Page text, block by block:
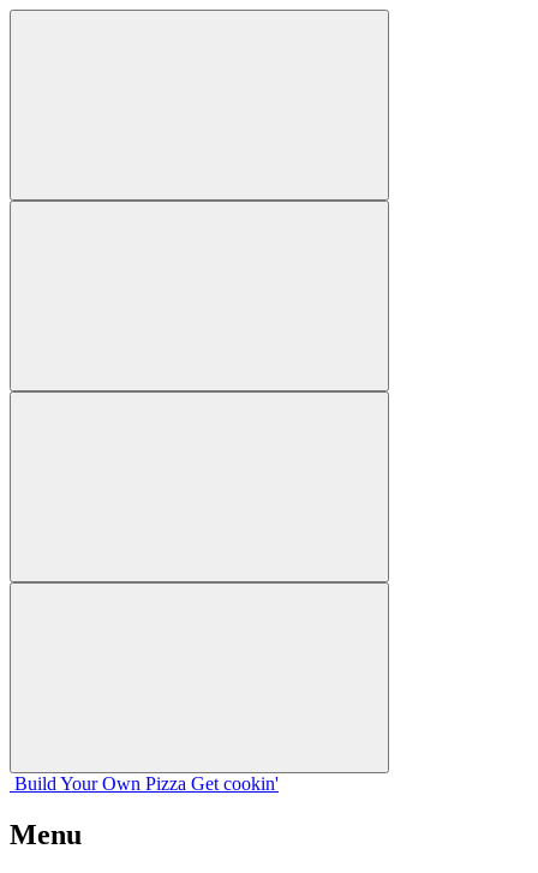
Build Your Own Pizza Get cookin'
Menu